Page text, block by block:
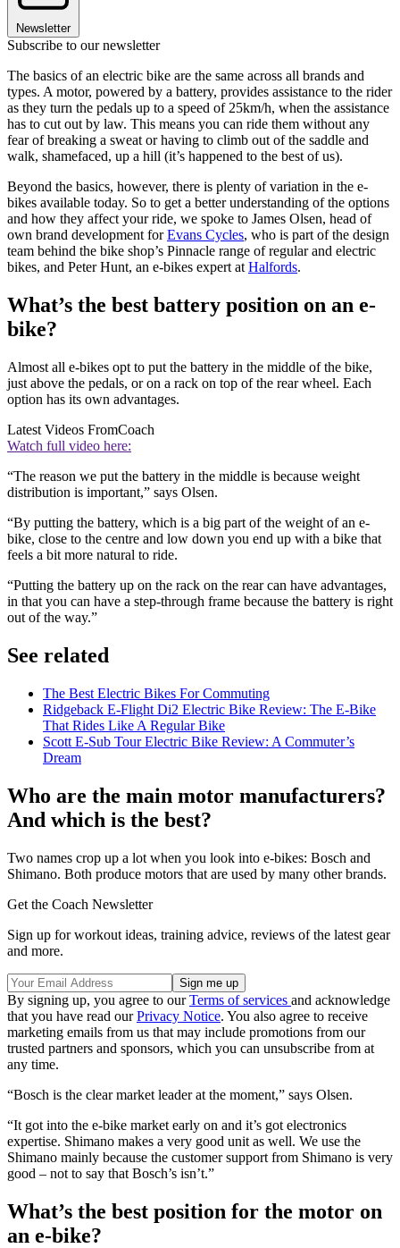
Newsletter
Subscribe to our newsletter
The basics of an electric bike are the same across all brands and
types. A motor, powered by a battery, provides assistance to the rider
as they turn the pedals up to a speed of 25km/h, when the assistance
has to cut out by law. This means you can ride them without any
fear of breaking a sweat or having to climb out of the saddle and
walk, shamefaced, up a hill (it’s happened to the best of us).
Beyond the basics, however, there is plenty of variation in the e-
bikes available today. So to get a better understanding of the options
and how they affect your ride, we spoke to James Olsen, head of
own brand development forEvans Cycles, who is part of the design
team behind the bike shop’s Pinnacle range of regular and electric
bikes, and Peter Hunt, an e-bikes expert at Halfords.
What’s the best battery position on an e-
bike?
Almost all e-bikes opt to put the battery in the middle of the bike,
just above the pedals, or on a rack on top of the rear wheel. Each
option has its own advantages.
Latest Videos FromCoach
Watch full video here:
“The reason we put the battery in the middle is because weight
distribution is important,” says Olsen.
“By putting the battery, which is a big part of the weight of an e-
bike, close to the centre and low down you end up with a bike that
feels a bit more natural to ride.
“Putting the battery up on the rack on the rear can have advantages,
in that you can have a step-through frame because the battery is right
out of the way.”
See related
The Best Electric Bikes For Commuting
Ridgeback E-Flight Di2 Electric Bike Review: The E-Bike
That Rides Like A Regular Bike
Scott E-Sub Tour Electric Bike Review: A Commuter’s
Dream
Who are the main motor manufacturers?
And which is the best?
Two names crop up a lot when you look into e-bikes: Bosch and
Shimano. Both produce motors that are used by many other brands.
Get the Coach Newsletter
Sign up for workout ideas, training advice, reviews of the latest gear
and more.
By signing up, you agree to ourTerms of services and acknowledge
that you have read ourPrivacy Notice. You also agree to receive
marketing emails from us that may include promotions from our
trusted partners and sponsors, which you can unsubscribe from at
any time.
“Bosch is the clear market leader at the moment,” says Olsen.
“It got into the e-bike market early on and it’s got electronics
expertise. Shimano makes a very good unit as well. We use the
Shimano mainly because the customer support from Shimano is very
good – not to say that Bosch’s isn’t.”
What’s the best position for the motor on
an e-bike?